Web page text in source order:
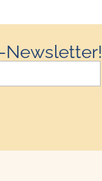
Newsletter!